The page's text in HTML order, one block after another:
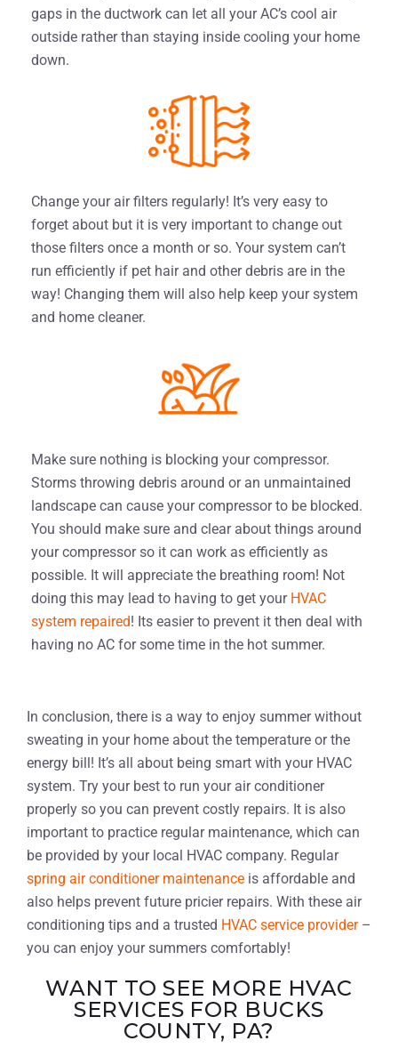
gaps in the ductwork can let all your AC’s cool air
outside rather than staying inside cooling your home
down.
Change your air filters regularly! It’s very easy to
forget about but it is very important to change out
those filters once a month or so. Your system can’t
run efficiently if pet hair and other debris are in the
way! Changing them will also help keep your system
and home cleaner.
Make sure nothing is blocking your compressor.
Storms throwing debris around or an unmaintained
landscape can cause your compressor to be blocked.
You should make sure and clear about things around
your compressor so it can work as efficiently as
possible. It will appreciate the breathing room! Not
doing this may lead to having to get your HVAC
system repaired! Its easier to prevent it then deal with
having no AC for some time in the hot summer.
In conclusion, there is a way to enjoy summer without
sweating in your home about the temperature or the
energy bill! It’s all about being smart with your HVAC
system. Try your best to run your air conditioner
properly so you can prevent costly repairs. It is also
important to practice regular maintenance, which can
be provided by your local HVAC company. Regular
spring air conditioner maintenanceis affordable and
also helps prevent future pricier repairs. With these air
conditioning tips and a trusted HVAC service provider–
you can enjoy your summers comfortably!
WANT TO SEE MORE HVAC
SERVICES FOR BUCKS
COUNTY, PA?